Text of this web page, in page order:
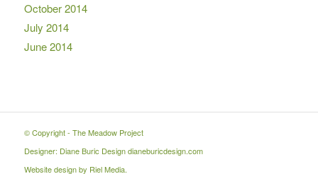
October 2014
July 2014
June 2014
© Copyright - The Meadow Project
Designer: Diane Buric Designdianeburicdesign.com
Website design by Riel Media.